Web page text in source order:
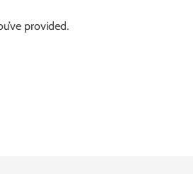
provided.